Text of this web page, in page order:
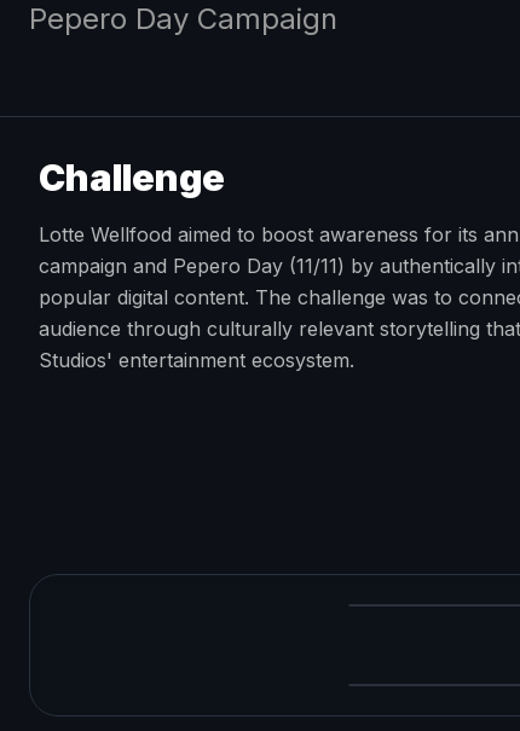
Pepero Day Campaign
Challenge
Lotte Wellfood aimed to boost awareness for its
campaign and Pepero Day (11/11) by authentically
popular digital content. The challenge was to
audience through culturally relevant storytelling
Studios' entertainment ecosystem.